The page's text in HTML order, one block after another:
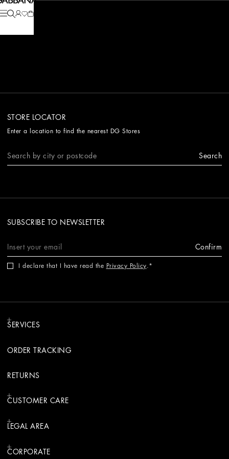
STORE LOCATOR
Enter a location to find the nearest DG Stores
Search
SUBSCRIBE TO NEWSLETTER
Confirm
I declare that I have read the Privacy Policy.
SERVICES
ORDER TRACKING
RETURNS
CUSTOMER CARE
LEGAL AREA
CORPORATE